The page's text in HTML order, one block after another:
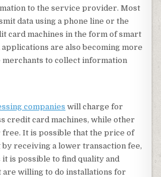
to the service provider. Most
data using a phone line or the
card machines in the form of smart
are also becoming more
merchants to collect information
companies will charge for
credit card machines, while other
It is possible that the price of
receiving a lower transaction fee,
is possible to find quality and
are willing to do installations for